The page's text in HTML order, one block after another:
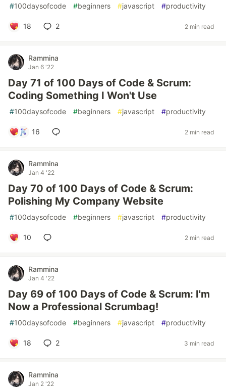
#100daysofcode #beginners #javascript #productivity
18 2 2 min read
Rammina
Jan 6 '22
Day 71 of 100 Days of Code & Scrum:
Coding Something I Won't Use
#100daysofcode #beginners #javascript #productivity
16 2 min read
Rammina
Jan 4 '22
Day 70 of 100 Days of Code & Scrum:
Polishing My Company Website
#100daysofcode #beginners #javascript #productivity
10 2 min read
Rammina
Jan 4 '22
Day 69 of 100 Days of Code & Scrum: I'm
Now a Professional Scrumbag!
#100daysofcode #beginners #javascript #productivity
18 2 3 min read
Rammina
Jan 2 '22